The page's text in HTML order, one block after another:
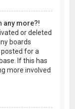
any more?!
or deleted
boards
for a
If this has
more involved